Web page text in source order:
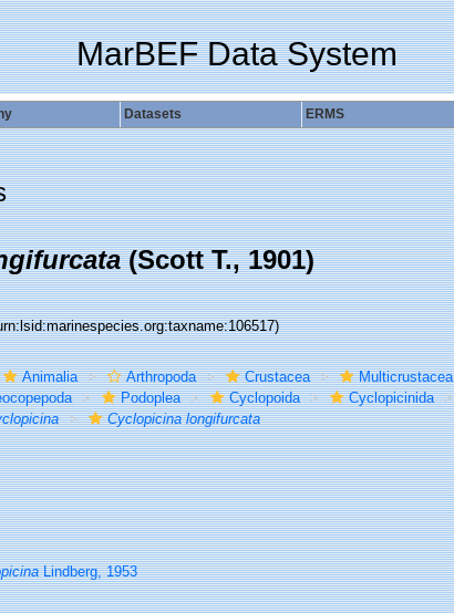
MarBEF Data System
Datasets ERMS
(Scott T., 1901)
Animalia Arthropoda Crustacea Multicrustacea
Podoplea Cyclopoida Cyclopicinida
Cyclopicina longifurcata
Lindberg, 1953